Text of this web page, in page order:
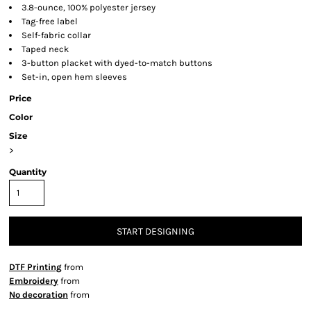
3.8-ounce, 100% polyester jersey
Tag-free label
Self-fabric collar
Taped neck
3-button placket with dyed-to-match buttons
Set-in, open hem sleeves
Price
Color
Size
>
Quantity
START DESIGNING
DTF Printing from
Embroidery from
No decoration from